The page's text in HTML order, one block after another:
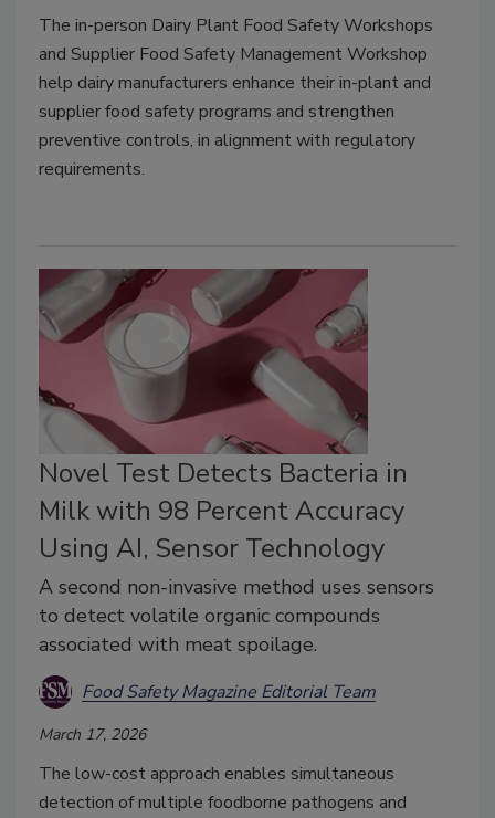
The in-person Dairy Plant Food Safety Workshops
and Supplier Food Safety Management Workshop
help dairy manufacturers enhance their in-plant and
supplier food safety programs and strengthen
preventive controls, in alignment with regulatory
requirements.
Novel Test Detects Bacteria in
Milk with 98 Percent Accuracy
Using AI, Sensor Technology
A second non-invasive method uses sensors
to detect volatile organic compounds
associated with meat spoilage.
Food Safety Magazine Editorial Team
March 17, 2026
The low-cost approach enables simultaneous
detection of multiple foodborne pathogens and